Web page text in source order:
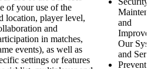
of your use of the
location, player level,
and
in matches,
events), as well as
settings or features
and
Our
and